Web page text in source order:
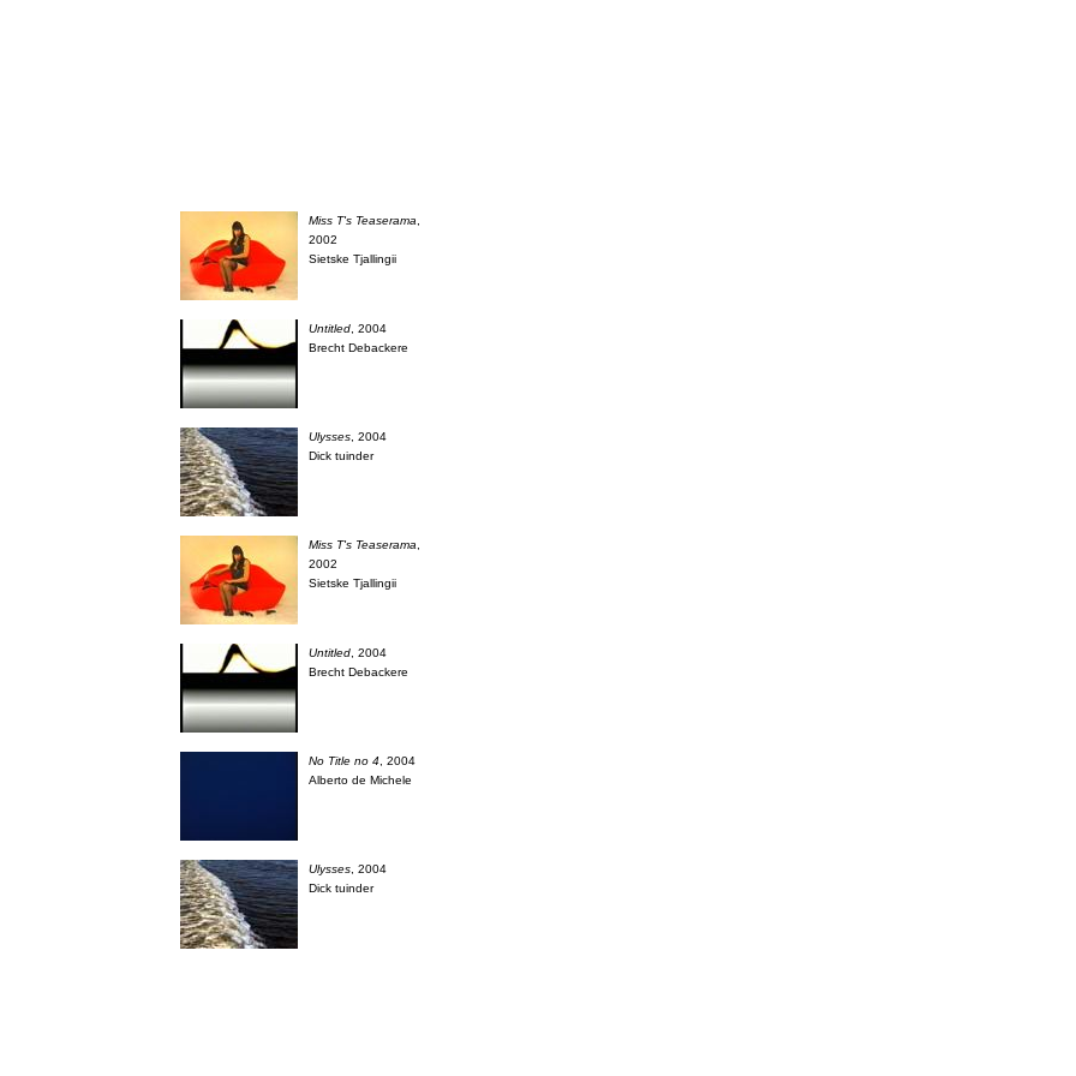
Miss T's Teaserama
2002
Sietske Tjallingii
Untitled , 2004
Brecht Debackere
Ulysses , 2004
Dick tuinder
Miss T's Teaserama
2002
Sietske Tjallingii
Untitled , 2004
Brecht Debackere
No Title no 4 , 2004
Alberto de Michele
Ulysses , 2004
Dick tuinder